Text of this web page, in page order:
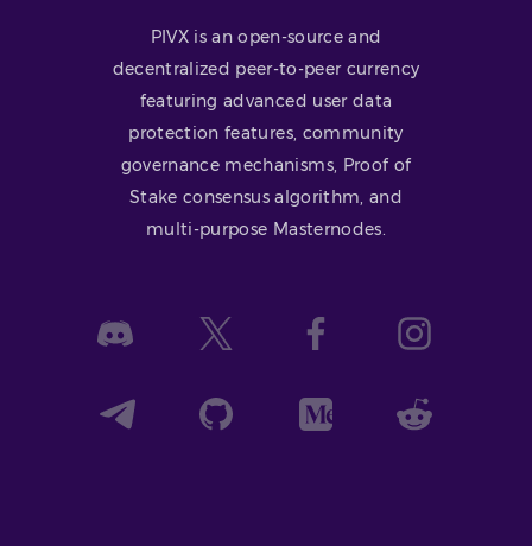
PIVX is an open-source and
decentralized peer-to-peer currency
featuring advanced user data
protection features, community
governance mechanisms, Proof of
Stake consensus algorithm, and
multi-purpose Masternodes.